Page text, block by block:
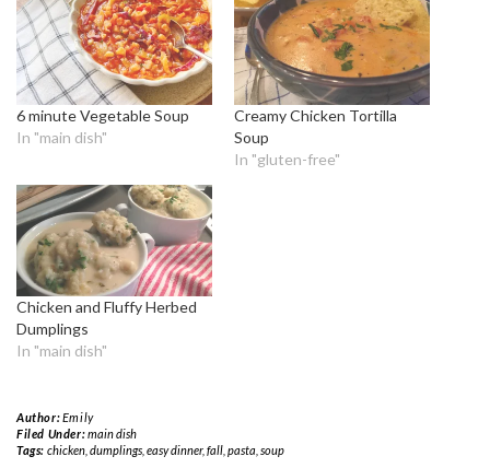
6 minute Vegetable Soup
In "main dish"
Creamy Chicken Tortilla
Soup
In "gluten-free"
Chicken and Fluffy Herbed
Dumplings
In "main dish"
Author:Emily
Filed Under:main dish
Tags: chicken, dumplings, easy dinner, fall, pasta soup